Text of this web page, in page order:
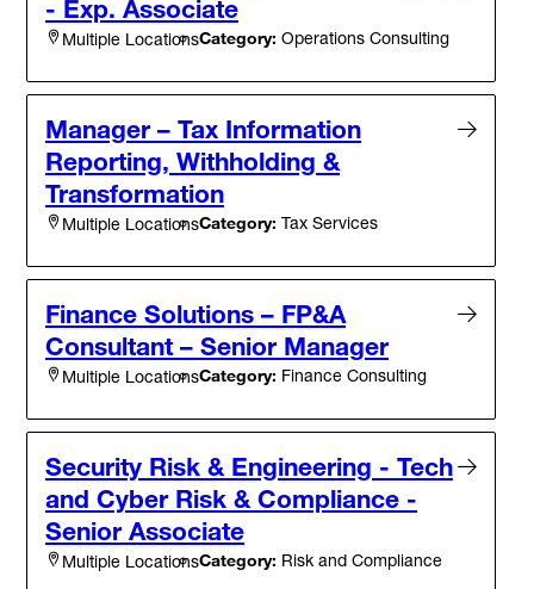
- Exp. Associate
Multiple LocationsCategory: Operations Consulting
Manager – Tax Information
Reporting, Withholding &
Transformation
Multiple LocationsCategory: Tax Services
Finance Solutions – FP&A
Consultant – Senior Manager
Multiple LocationsCategory: Finance Consulting
Security Risk & Engineering - Tech
and Cyber Risk & Compliance -
Senior Associate
Multiple LocationsCategory: Risk and Compliance